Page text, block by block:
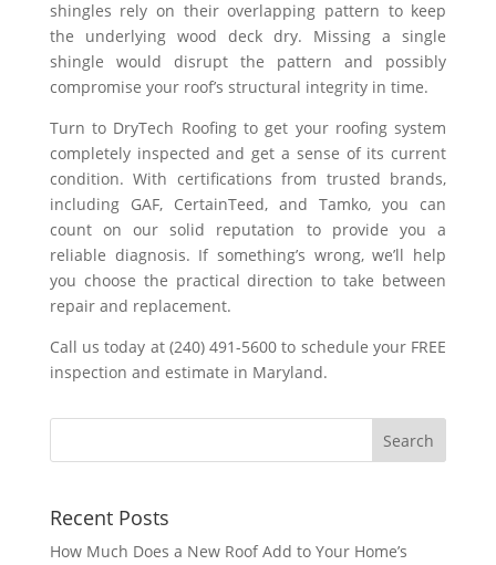
shingles rely on their overlapping pattern to keep
the underlying wood deck dry. Missing a single
shingle would disrupt the pattern and possibly
compromise your roof’s structural integrity in time.
Turn to DryTech Roofing to get your roofing system
completely inspected and get a sense of its current
condition. With certifications from trusted brands,
including GAF, CertainTeed, and Tamko, you can
count on our solid reputation to provide you a
reliable diagnosis. If something’s wrong, we’ll help
you choose the practical direction to take between
repair and replacement.
Call us today at (240) 491-5600 to schedule your FREE
inspection and estimate in Maryland.
Recent Posts
How Much Does a New Roof Add to Your Home’s